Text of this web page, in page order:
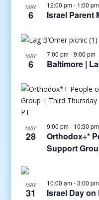
MAY
6
12:00 pm- 1:00 pm
Israel Parent
MAY
6
7:00 pm-9:00 pm
Baltimore |
MAY
28
9:00 pm- 10:30 pm
Orthodox+*
Support
MAY
31
10:00 am-3:00 pm
Israel Day on